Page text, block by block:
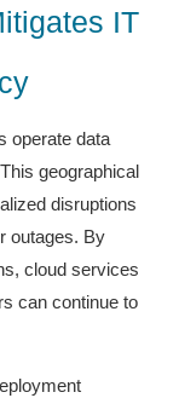
IT
operate data
geographical
disruptions
outages. By
cloud services
can continue to